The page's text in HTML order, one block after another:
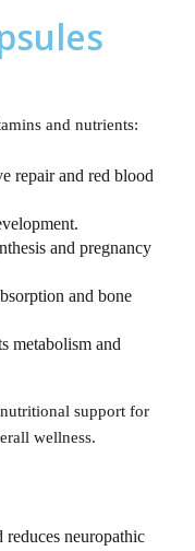
and nutrients:
repair and red blood
and pregnancy
and bone
metabolism and
support for
wellness.
reduces neuropathic